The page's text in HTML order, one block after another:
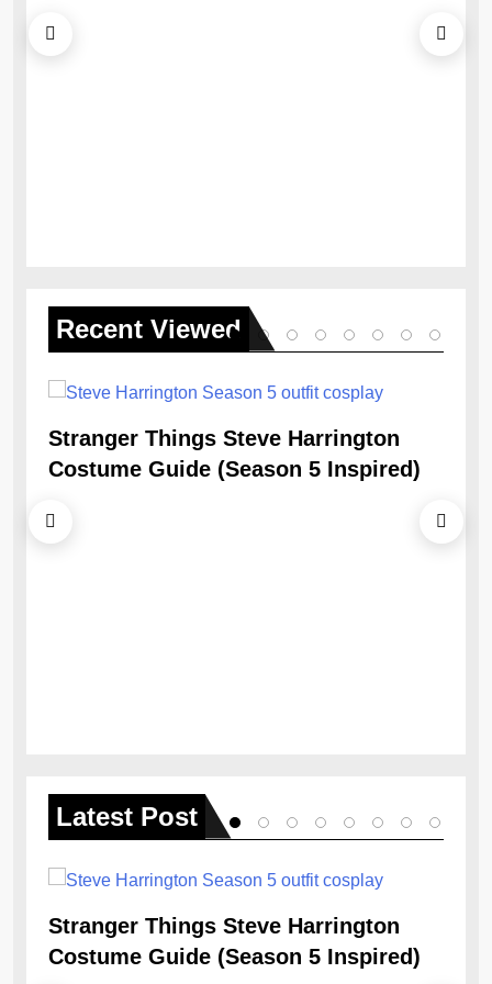
Recent Viewed
Stranger Things Steve Harrington
Costume Guide (Season 5 Inspired)
Latest Post
Stranger Things Steve Harrington
Costume Guide (Season 5 Inspired)